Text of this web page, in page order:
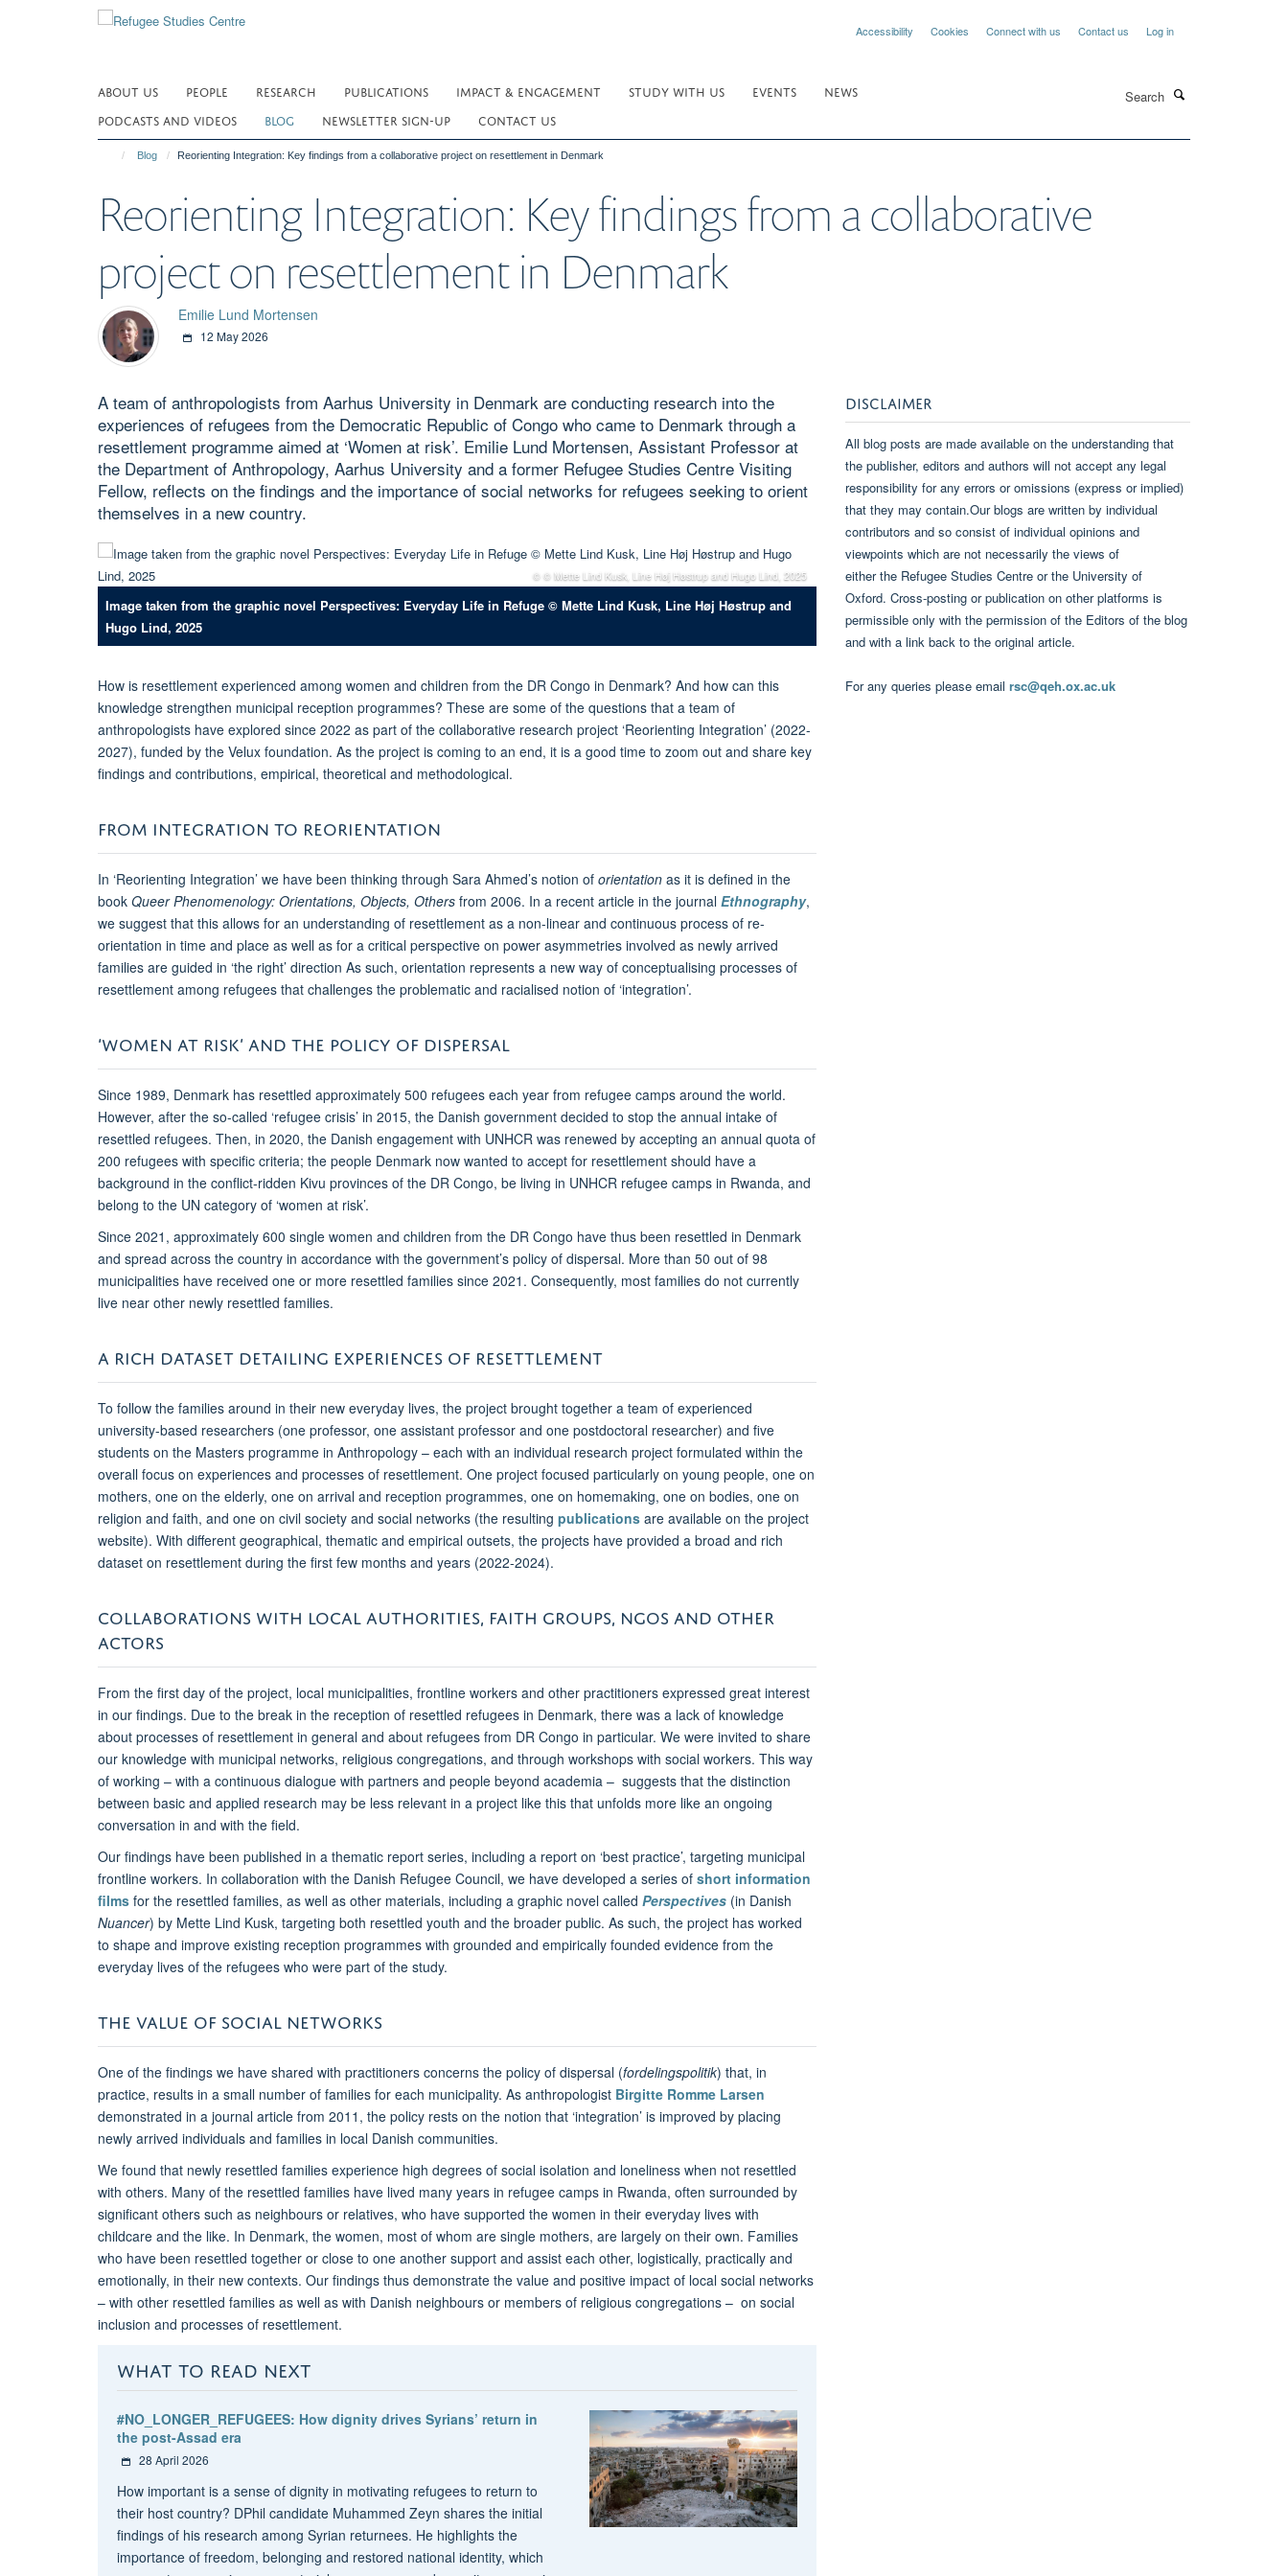
Accessibility Cookies Connect with us Contact us Log in
ABOUT US PEOPLE RESEARCH PUBLICATIONS IMPACT & ENGAGEMENT STUDY WITH US EVENTS
NEWS
PODCASTS AND VIDEOS
BLOG NEWSLETTER SIGN-UP CONTACT US
Blog Reorienting Integration: Key findings from a collaborative project on resettlement in Denmark
Reorienting Integration: Key findings from a collaborative
project on resettlement in Denmark
Emilie Lund Mortensen
12 May 2026
A team of anthropologists from Aarhus University in Denmark are conducting research into the
experiences of refugees from the Democratic Republic of Congo who came to Denmark through a
resettlement programme aimed at ‘Women at risk’. Emilie Lund Mortensen, Assistant Professor at
the Department of Anthropology, Aarhus University and a former Refugee Studies Centre Visiting
Fellow, reflects on the findings and the importance of social networks for refugees seeking to orient
themselves in a new country.
© © Mette Lind Kusk, Line Høj Høstrup and Hugo Lind, 2025
Image taken from the graphic novel Perspectives: Everyday Life in Refuge © Mette Lind Kusk, Line Høj Høstrup and
Hugo Lind, 2025
How is resettlement experienced among women and children from the DR Congo in Denmark? And how can this
knowledge strengthen municipal reception programmes? These are some of the questions that a team of
anthropologists have explored since 2022 as part of the collaborative research project ‘Reorienting Integration’ (2022-
2027), funded by the Velux foundation. As the project is coming to an end, it is a good time to zoom out and share key
findings and contributions, empirical, theoretical and methodological.
FROM INTEGRATION TO REORIENTATION
In ‘Reorienting Integration’ we have been thinking through Sara Ahmed’s notion of orientation as it is defined in the
book Queer Phenomenology: Orientations, Objects, Others from 2006. In a recent article in the journal Ethnography,
we suggest that this allows for an understanding of resettlement as a non-linear and continuous process of re-
orientation in time and place as well as for a critical perspective on power asymmetries involved as newly arrived
families are guided in ‘the right’ direction As such, orientation represents a new way of conceptualising processes of
resettlement among refugees that challenges the problematic and racialised notion of ‘integration’.
‘WOMEN AT RISK’ AND THE POLICY OF DISPERSAL
Since 1989, Denmark has resettled approximately 500 refugees each year from refugee camps around the world.
However, after the so-called ‘refugee crisis’ in 2015, the Danish government decided to stop the annual intake of
resettled refugees. Then, in 2020, the Danish engagement with UNHCR was renewed by accepting an annual quota of
200 refugees with specific criteria; the people Denmark now wanted to accept for resettlement should have a
background in the conflict-ridden Kivu provinces of the DR Congo, be living in UNHCR refugee camps in Rwanda, and
belong to the UN category of ‘women at risk’.
Since 2021, approximately 600 single women and children from the DR Congo have thus been resettled in Denmark
and spread across the country in accordance with the government’s policy of dispersal. More than 50 out of 98
municipalities have received one or more resettled families since 2021. Consequently, most families do not currently
live near other newly resettled families.
A RICH DATASET DETAILING EXPERIENCES OF RESETTLEMENT
To follow the families around in their new everyday lives, the project brought together a team of experienced
university-based researchers (one professor, one assistant professor and one postdoctoral researcher) and five
students on the Masters programme in Anthropology – each with an individual research project formulated within the
overall focus on experiences and processes of resettlement. One project focused particularly on young people, one on
mothers, one on the elderly, one on arrival and reception programmes, one on homemaking, one on bodies, one on
religion and faith, and one on civil society and social networks (the resulting publications are available on the project
website). With different geographical, thematic and empirical outsets, the projects have provided a broad and rich
dataset on resettlement during the first few months and years (2022-2024).
COLLABORATIONS WITH LOCAL AUTHORITIES, FAITH GROUPS, NGOS AND OTHER
ACTORS
From the first day of the project, local municipalities, frontline workers and other practitioners expressed great interest
in our findings. Due to the break in the reception of resettled refugees in Denmark, there was a lack of knowledge
about processes of resettlement in general and about refugees from DR Congo in particular. We were invited to share
our knowledge with municipal networks, religious congregations, and through workshops with social workers. This way
of working – with a continuous dialogue with partners and people beyond academia – suggests that the distinction
between basic and applied research may be less relevant in a project like this that unfolds more like an ongoing
conversation in and with the field.
Our findings have been published in a thematic report series, including a report on ‘best practice’, targeting municipal
frontline workers. In collaboration with the Danish Refugee Council, we have developed a series of short information
films for the resettled families, as well as other materials, including a graphic novel called Perspectives (in Danish
Nuancer) by Mette Lind Kusk, targeting both resettled youth and the broader public. As such, the project has worked
to shape and improve existing reception programmes with grounded and empirically founded evidence from the
everyday lives of the refugees who were part of the study.
THE VALUE OF SOCIAL NETWORKS
One of the findings we have shared with practitioners concerns the policy of dispersal (fordelingspolitik) that, in
practice, results in a small number of families for each municipality. As anthropologist Birgitte Romme Larsen
demonstrated in a journal article from 2011, the policy rests on the notion that ‘integration’ is improved by placing
newly arrived individuals and families in local Danish communities.
We found that newly resettled families experience high degrees of social isolation and loneliness when not resettled
with others. Many of the resettled families have lived many years in refugee camps in Rwanda, often surrounded by
significant others such as neighbours or relatives, who have supported the women in their everyday lives with
childcare and the like. In Denmark, the women, most of whom are single mothers, are largely on their own. Families
who have been resettled together or close to one another support and assist each other, logistically, practically and
emotionally, in their new contexts. Our findings thus demonstrate the value and positive impact of local social networks
– with other resettled families as well as with Danish neighbours or members of religious congregations – on social
inclusion and processes of resettlement.
WHAT TO READ NEXT
#NO_LONGER_REFUGEES: How dignity drives Syrians’ return in
the post-Assad era
28 April 2026
How important is a sense of dignity in motivating refugees to return to
their host country? DPhil candidate Muhammed Zeyn shares the initial
findings of his research among Syrian returnees. He highlights the
importance of freedom, belonging and restored national identity, which
DISCLAIMER
All blog posts are made available on the understanding that
the publisher, editors and authors will not accept any legal
responsibility for any errors or omissions (express or implied)
that they may contain.Our blogs are written by individual
contributors and so consist of individual opinions and
viewpoints which are not necessarily the views of
either the Refugee Studies Centre or the University of
Oxford. Cross-posting or publication on other platforms is
permissible only with the permission of the Editors of the blog
and with a link back to the original article.
For any queries please email rsc@qeh.ox.ac.uk